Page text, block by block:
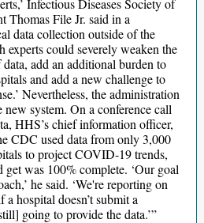
Infectious Diseases Society of
Thomas File Jr. said in a
data collection outside of the
experts could severely weaken the
add an additional burden to
and add a new challenge to
Nevertheless, the administration
system. On a conference call
HHS’s chief information officer,
CDC used data from only 3,000
to project COVID-19 trends,
was 100% complete. ‘Our goal
he said. ‘We're reporting on
hospital doesn’t submit a
going to provide the data.’”